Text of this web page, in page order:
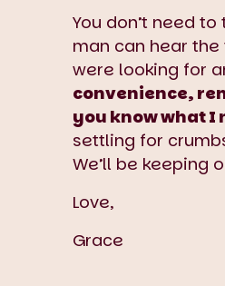
You don’t need
man can hear the
were looking for
convenience,
you know what I
settling for
We’ll be keeping
Love,
Grace